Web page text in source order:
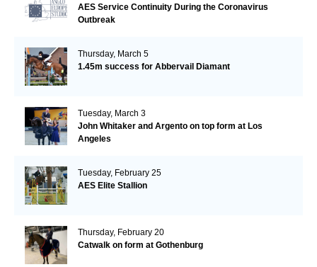
AES Service Continuity During the Coronavirus
Outbreak
Thursday, March 5
1.45m success for Abbervail Diamant
Tuesday, March 3
John Whitaker and Argento on top form at Los
Angeles
Tuesday, February 25
AES Elite Stallion
Thursday, February 20
Catwalk on form at Gothenburg